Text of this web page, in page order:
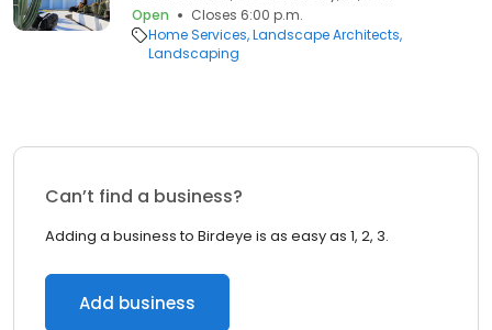
Open
Closes 6:00 p.m.
Home Services Landscape Architects
Landscaping
Can’t find a business?
Adding a business to Birdeye is as easy as 1, 2, 3.
Add business